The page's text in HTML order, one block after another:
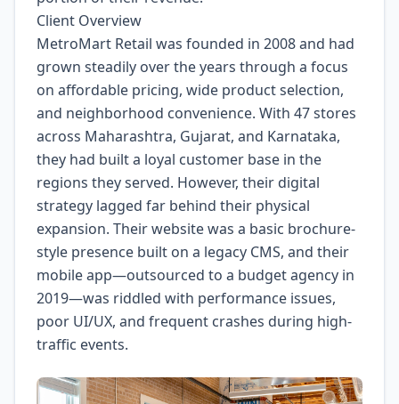
Client Overview
MetroMart Retail was founded in 2008 and had
grown steadily over the years through a focus
on affordable pricing, wide product selection,
and neighborhood convenience. With 47 stores
across Maharashtra, Gujarat, and Karnataka,
they had built a loyal customer base in the
regions they served. However, their digital
strategy lagged far behind their physical
expansion. Their website was a basic brochure-
style presence built on a legacy CMS, and their
mobile app—outsourced to a budget agency in
2019—was riddled with performance issues,
poor UI/UX, and frequent crashes during high-
traffic events.